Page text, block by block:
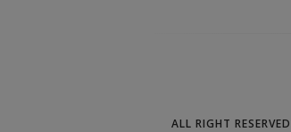
ALL RIGHT RESERVED